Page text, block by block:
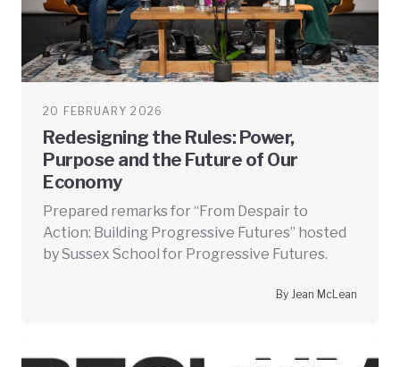
20 FEBRUARY 2026
Redesigning the Rules: Power,
Purpose and the Future of Our
Economy
Prepared remarks for “From Despair to
Action: Building Progressive Futures” hosted
by Sussex School for Progressive Futures.
By Jean McLean